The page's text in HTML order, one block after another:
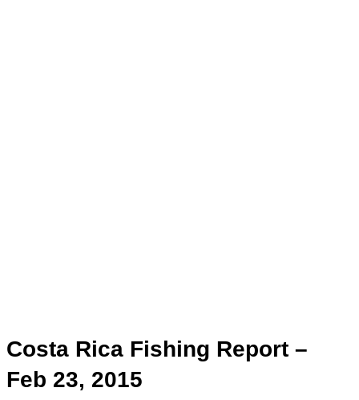
Costa Rica Fishing Report –
Feb 23, 2015